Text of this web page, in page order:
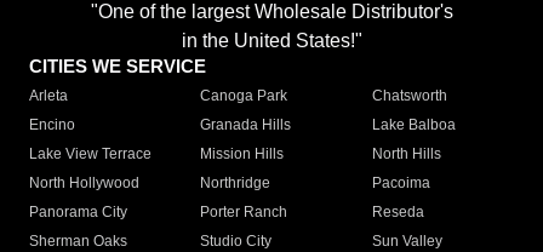
"One of the largest Wholesale Distributor's
in the United States!"
CITIES WE SERVICE
Arleta Canoga Park
Chatsworth
Encino
Granada Hills
Lake Balboa
Lake View Terrace
Mission Hills
North Hills
North Hollywood
Northridge
Pacoima
Panorama City
Porter Ranch
Reseda
Sherman Oaks
Studio City
Sun Valley